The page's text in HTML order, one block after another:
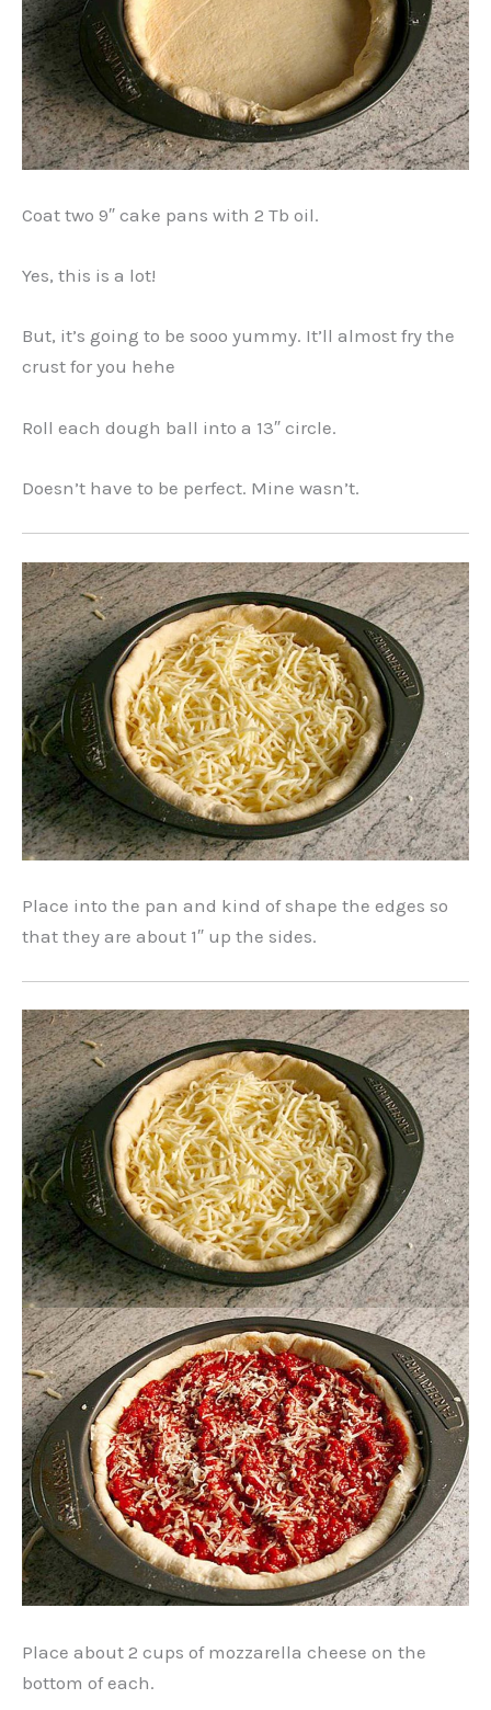
Coat two 9″ cake pans with 2 Tb oil.
Yes, this is a lot!
But, it’s going to be sooo yummy. It’ll almost fry the
crust for you hehe
Roll each dough ball into a 13″ circle.
Doesn’t have to be perfect. Mine wasn’t.
Place into the pan and kind of shape the edges so
that they are about 1″ up the sides.
Place about 2 cups of mozzarella cheese on the
bottom of each.